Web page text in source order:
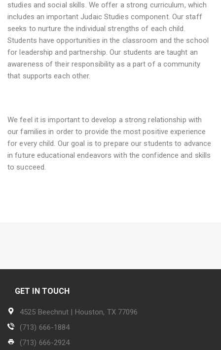
studies and social skills. We offer a strong curriculum, which
includes an important Judaic Studies component. Our staff
seeks to nurture the individual strengths of each child.
Students have opportunities in the classroom and the school
for leadership and partnership. Our students are taught an
awareness of their responsibility as a part of a community
that supports each other.
We feel it is important to develop a strong relationship with
our families in order to provide the most positive experience
for every child. Our goal is to prepare our students to advance
in future educational endeavors with the confidence and skills
to succeed.
GET IN TOUCH
4525 Beechnut | Houston, TX 77096
(713) 666-1884
(713) 666-2924